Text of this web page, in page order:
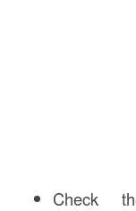
Check